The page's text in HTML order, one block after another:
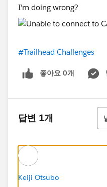
I'm doing wrong?
#Trailhead Challenges
좋아요 0개
답변 1개
정렬
Keiji Otsubo